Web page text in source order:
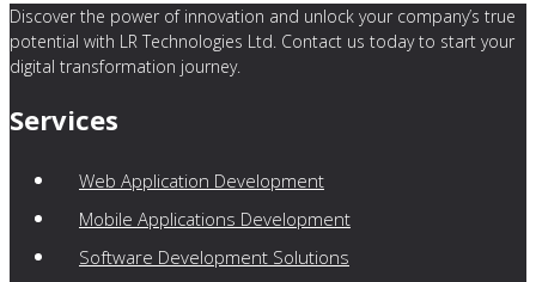
Discover the power of innovation and unlock your company’s true
potential with LR Technologies Ltd. Contact us today to start your
digital transformation journey.
Services
Web Application Development
Mobile Applications Development
Software Development Solutions